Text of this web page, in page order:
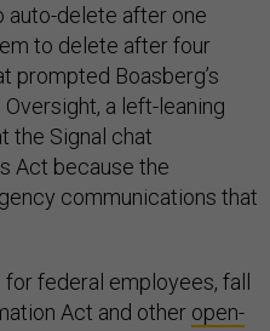
auto-delete after one
to delete after four
prompted Boasberg’s
a left-leaning
the Signal chat
Act because the
communications that
federal employees, fall
Act and other open-